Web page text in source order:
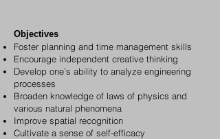
Objectives
Foster planning and time management skills
Encourage independent creative thinking
Develop one’s ability to analyze engineering
processes
Broaden knowledge of laws of physics and
various natural phenomena
Improve spatial recognition
Cultivate a sense of self-efficacy